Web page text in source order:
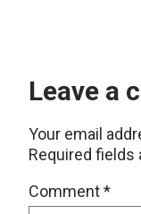
Leave a
Your email
Required fields
Comment*